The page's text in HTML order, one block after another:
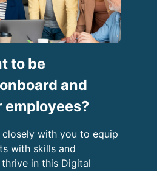
to be
and
with you to equip
with skills and
in this Digital